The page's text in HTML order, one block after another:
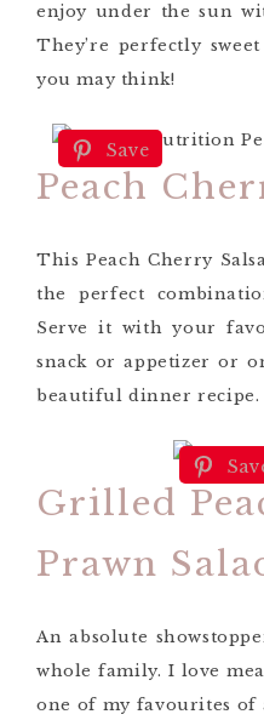
enjoy under the sun
They’re perfectly
you may think!
Save
Peach
This Peach Cherry
the perfect
Serve it with your
snack or appetizer or
beautiful dinner recipe.
Grilled
Prawn
An absolute
whole family. I love
one of my favourites of